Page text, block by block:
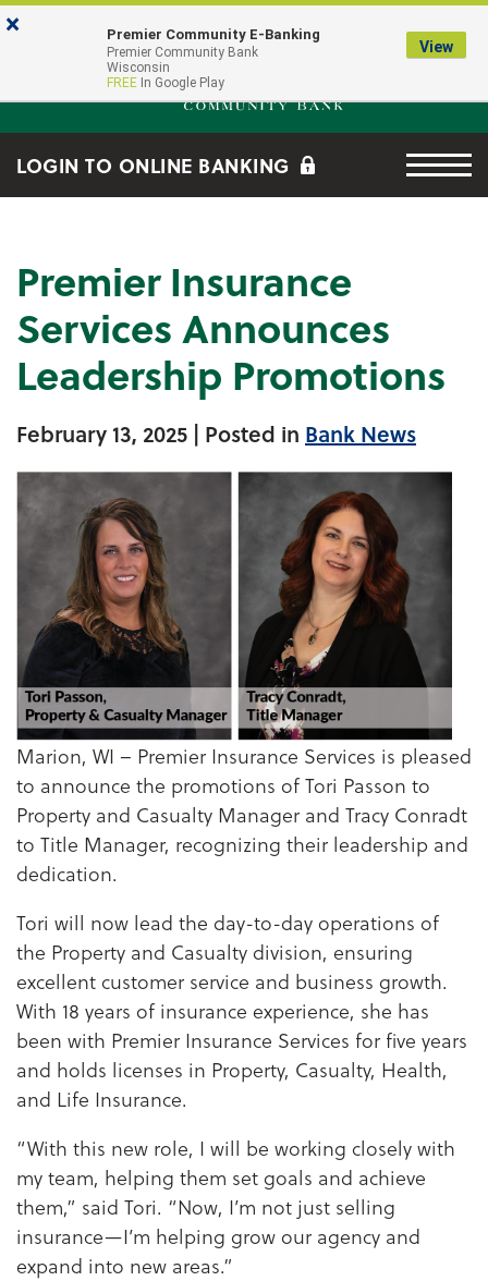
Skip to main content
Go to Online Banking
Premier Community Bank
LOGIN TO ONLINE BANKING Menu
Premier Insurance
Services Announces
Leadership Promotions
February 13, 2025 | Posted in Bank News
Marion, WI – Premier Insurance Services is pleased
to announce the promotions of Tori Passon to
Property and Casualty Manager and Tracy Conradt
to Title Manager, recognizing their leadership and
dedication.
Tori will now lead the day-to-day operations of
the Property and Casualty division, ensuring
excellent customer service and business growth.
With 18 years of insurance experience, she has
been with Premier Insurance Services for five years
and holds licenses in Property, Casualty, Health,
and Life Insurance.
“With this new role, I will be working closely with
my team, helping them set goals and achieve
them,” said Tori. “Now, I’m not just selling
insurance—I’m helping grow our agency and
expand into new areas.”
× Premier Community E-Banking
Premier Community Bank
Wisconsin
FREE In Google Play
View